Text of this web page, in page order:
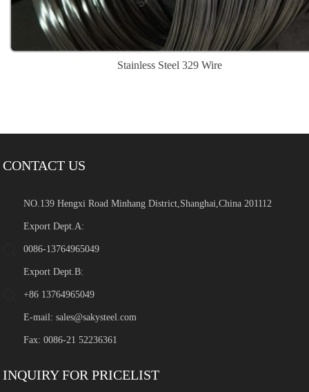
Stainless Steel 329 Wire
CONTACT US
NO.139 Hengxi Road Minhang District,Shanghai,China 201112
Export Dept.A:
0086-13764965049
Export Dept.B:
+86 13764965049
E-mail:sales@sakysteel.com
Fax: 0086-21 52236361
INQUIRY FOR PRICELIST